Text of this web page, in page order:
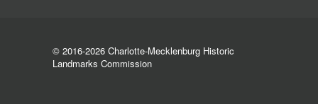
© 2016-2026 Charlotte-Mecklenburg Historic
Landmarks Commission